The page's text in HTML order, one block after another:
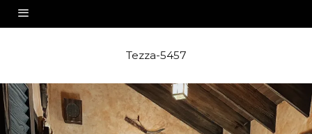
Tezza-5457